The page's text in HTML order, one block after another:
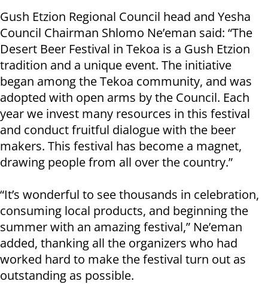
Gush Etzion Regional Council head and Yesha
Council Chairman Shlomo Ne’eman said: “The
Desert Beer Festival in Tekoa is a Gush Etzion
tradition and a unique event. The initiative
began among the Tekoa community, and was
adopted with open arms by the Council. Each
year we invest many resources in this festival
and conduct fruitful dialogue with the beer
makers. This festival has become a magnet,
drawing people from all over the country.”
“It’s wonderful to see thousands in celebration,
consuming local products, and beginning the
summer with an amazing festival,” Ne’eman
added, thanking all the organizers who had
worked hard to make the festival turn out as
outstanding as possible.